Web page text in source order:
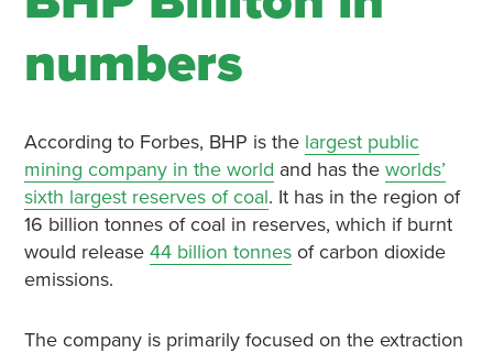
numbers
According to Forbes, BHP is the largest public
mining company in the world and has the worlds’
sixth largest reserves of coal. It has in the region of
16 billion tonnes of coal in reserves, which if burnt
would release 44 billion tonnesof carbon dioxide
emissions.
The company is primarily focused on the extraction